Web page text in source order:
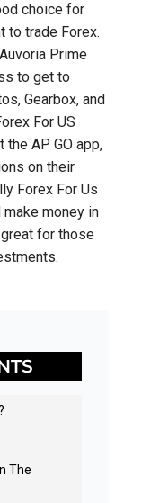
choice for
to trade Forex.
Prime
to get to
Gearbox, and
For US
AP GO app,
on their
Forex For Us
money in
for those
The